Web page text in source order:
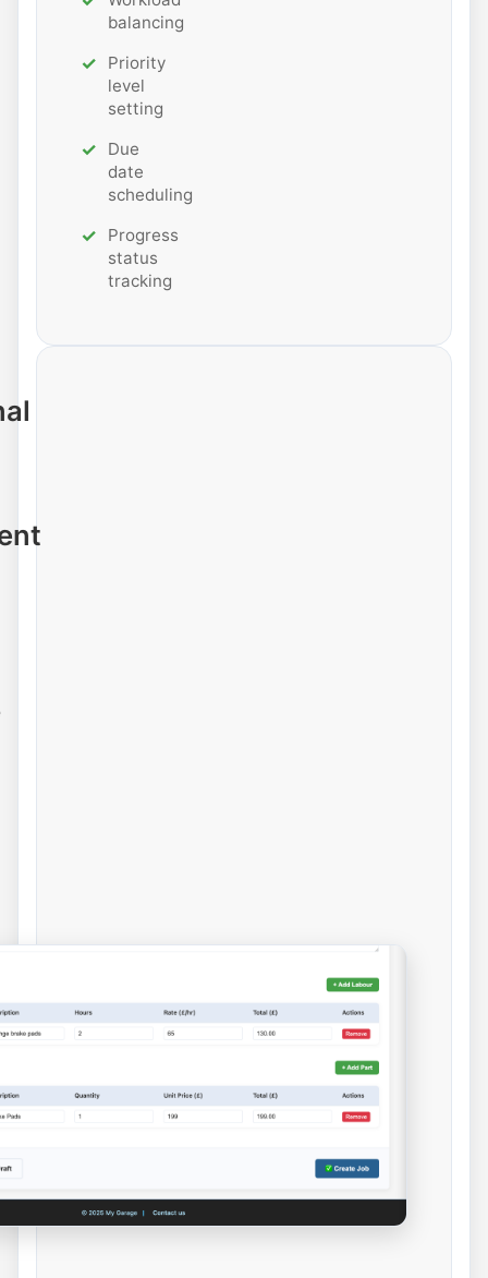
balancing
Priority
level
setting
Due
date
scheduling
Progress
status
tracking